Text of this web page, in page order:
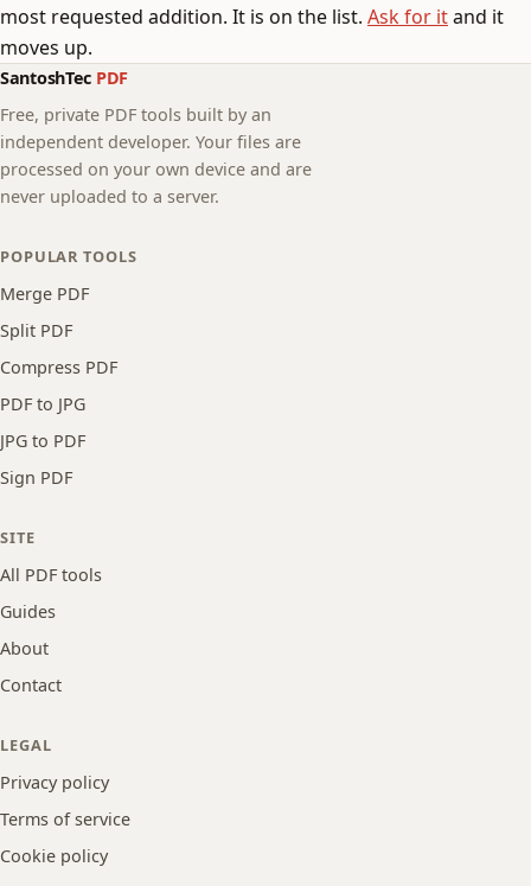
most requested addition. It is on the list. Ask for itand it
moves up.
SantoshTec PDF
Free, private PDF tools built by an
independent developer. Your files are
processed on your own device and are
never uploaded to a server.
POPULAR TOOLS
Merge PDF
Split PDF
Compress PDF
PDF to JPG
JPG to PDF
Sign PDF
SITE
All PDF tools
Guides
About
Contact
LEGAL
Privacy policy
Terms of service
Cookie policy